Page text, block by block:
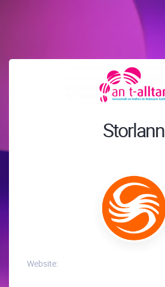
Storlann
Website: